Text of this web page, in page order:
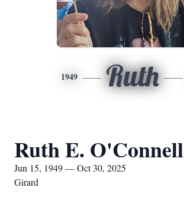
1949 Ruth
Ruth E. O'Connell
Jun 15, 1949 — Oct 30, 2025
Girard